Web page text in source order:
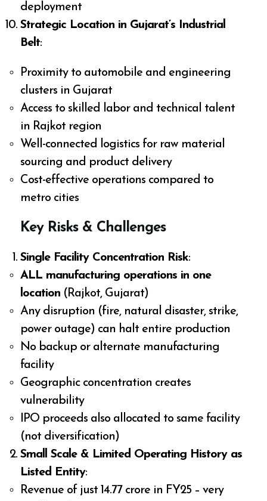
deployment
Strategic Location in Gujarat’s Industrial
Belt:
Proximity to automobile and engineering
clusters in Gujarat
Access to skilled labor and technical talent
in Rajkot region
Well-connected logistics for raw material
sourcing and product delivery
Cost-effective operations compared to
metro cities
Key Risks & Challenges
Single Facility Concentration Risk:
ALL manufacturing operations in one
location (Rajkot, Gujarat)
Any disruption (fire, natural disaster, strike,
power outage) can halt entire production
No backup or alternate manufacturing
facility
Geographic concentration creates
vulnerability
IPO proceeds also allocated to same facility
(not diversification)
Small Scale & Limited Operating History as
Listed Entity:
Revenue of just ₹14.77 crore in FY25 – very